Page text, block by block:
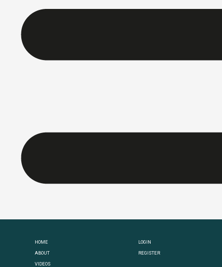
HOME
ABOUT
VIDEOS
LOGIN
REGISTER